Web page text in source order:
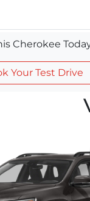
Cherokee
Your Test Drive